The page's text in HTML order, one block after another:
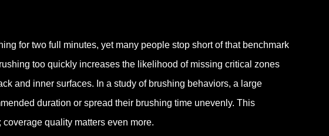
for two full minutes, yet many people stop short of that benchmark
too quickly increases the likelihood of missing critical zones
and inner surfaces. In a study of brushing behaviors, a large
duration or spread their brushing time unevenly. This
quality matters even more.